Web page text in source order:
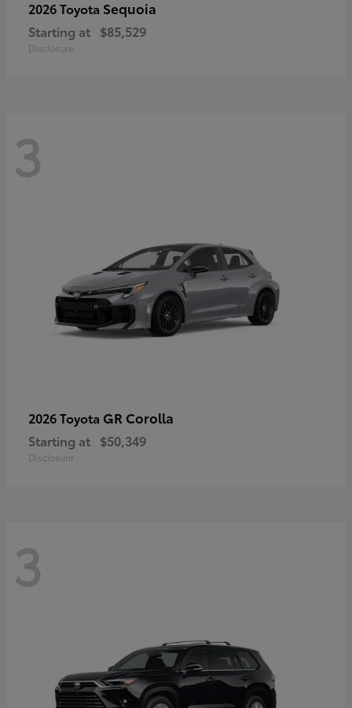
2026 Toyota Sequoia
Starting at $85,529
Disclosure
3
2026 Toyota GR Corolla
Starting at $50,349
Disclosure
3